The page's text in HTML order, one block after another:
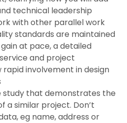
technical leadership
with other parallel work
standards are maintained
at pace, a detailed
and project
involvement in design
study that demonstrates the
a similar project. Don’t
eg name, address or